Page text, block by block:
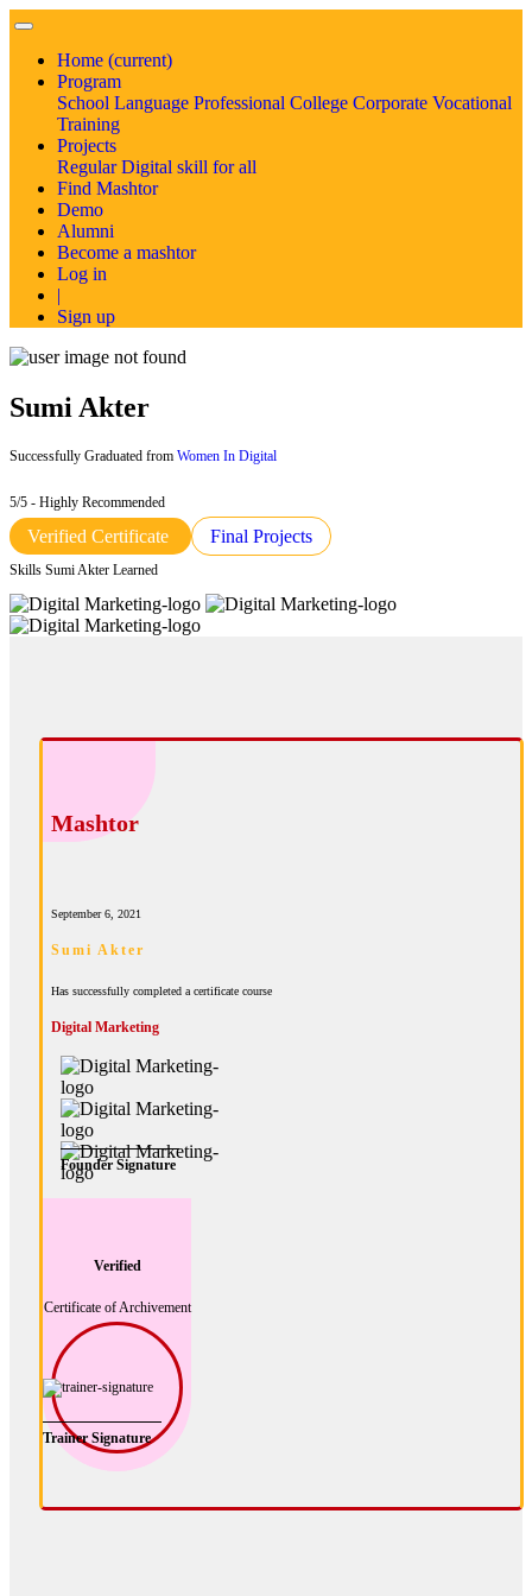
Home (current)
Program
School Language Professional College Corporate Vocational
Training
Projects
Regular Digital skill for all
Find Mashtor
Demo
Alumni
Become a mashtor
Log in
|
Sign up
Sumi Akter
Successfully Graduated from Women In Digital
5/5 - Highly Recommended
Verified Certificate Final Projects
Skills Sumi Akter Learned
Mashtor
September 6, 2021
Sumi Akter
Has successfully completed a certificate course
Digital Marketing
Founder Signature
Verified
Certificate of Archivement
Trainer Signature